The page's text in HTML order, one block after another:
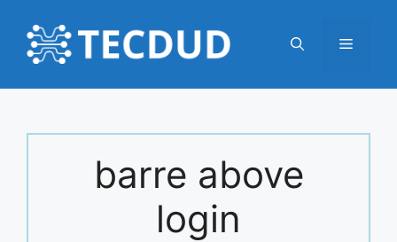
content
Menu
barre above
login